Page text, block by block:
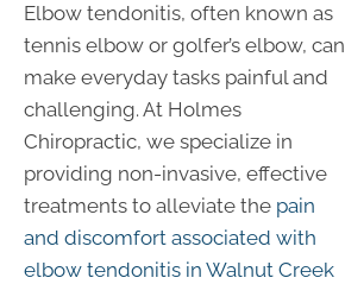
Elbow tendonitis, often known as
tennis elbow or golfer’s elbow, can
make everyday tasks painful and
challenging. At Holmes
Chiropractic, we specialize in
providing non-invasive, effective
treatments to alleviate the pain
and discomfort associated with
elbow tendonitis in Walnut Creek